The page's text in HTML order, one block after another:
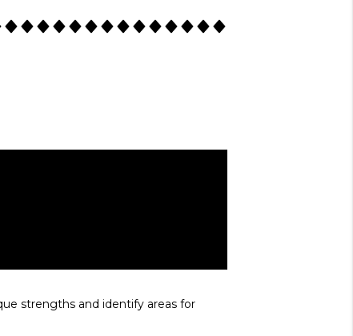
strengths and identify areas for